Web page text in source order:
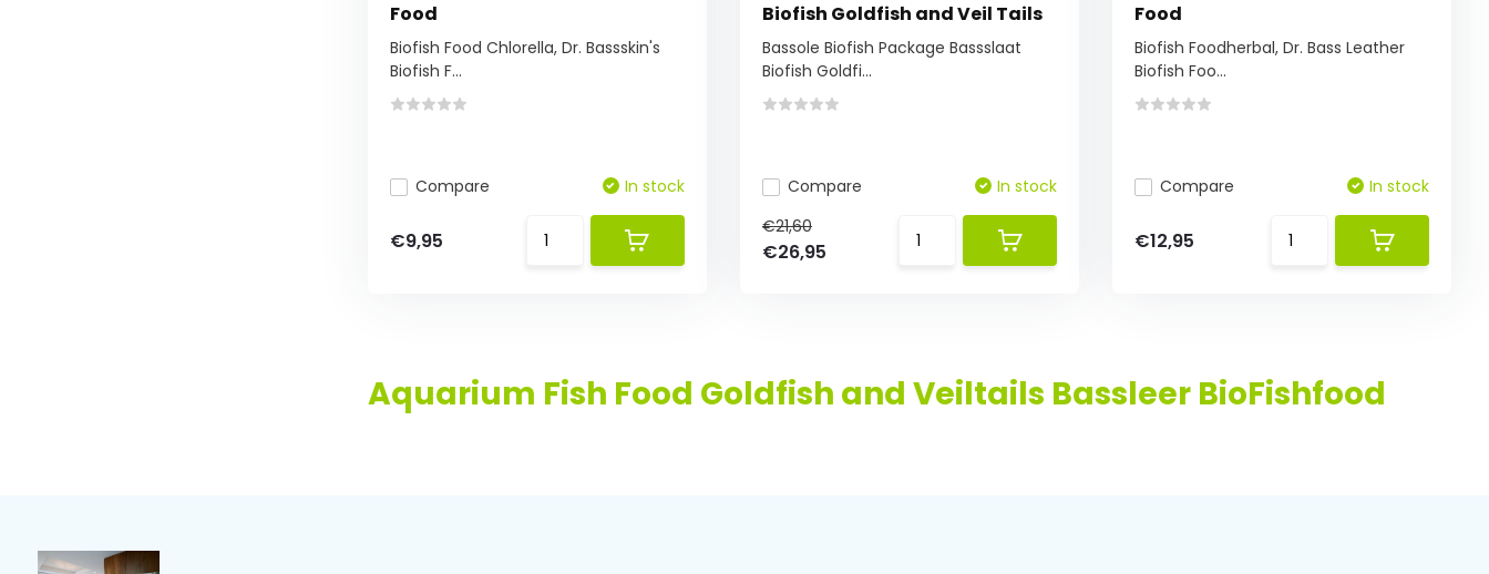
Food
Biofish Food Chlorella, Dr. Bassskin's
Biofish F...
Compare In stock
€9,95
Biofish Goldfish and Veil Tails
Bassole Biofish Package Bassslaat
Biofish Goldfi...
Compare
In stock
€21,60
€26,95
Food
Biofish Foodherbal, Dr. Bass Leather
Biofish Foo...
Compare In stock
€12,95
Aquarium Fish Food Goldfish and Veiltails Bassleer BioFishfood